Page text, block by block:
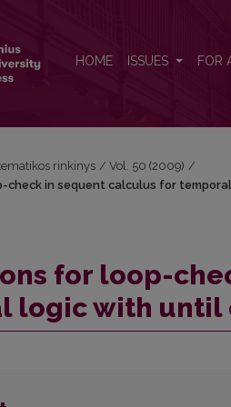
HOME ISSUES FOR
rinkinys / Vol. 50 (2009) /
check in sequent calculus for
for loop-
logic with until